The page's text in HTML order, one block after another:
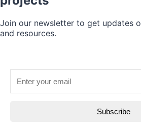
Join our newsletter to get updates
and resources.
Subscribe